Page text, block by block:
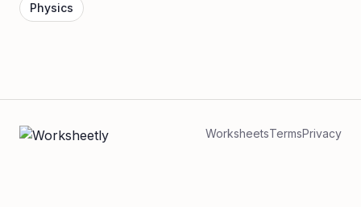
Physics
WorksheetsTermsPrivacy